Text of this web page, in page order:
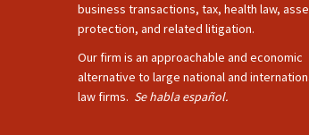
business transactions, tax, health law,
protection, and related litigation.
Our firm is an approachable and economic
alternative to large national and
law firms. Se habla español.